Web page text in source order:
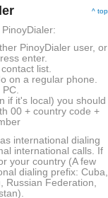
^ top
PinoyDialer user, or
enter.
list.
on a regular phone.
if it's local) you should
00 + country code +
international dialing
international calls. If
your country (A few
dialing prefix: Cuba,
Russian Federation,